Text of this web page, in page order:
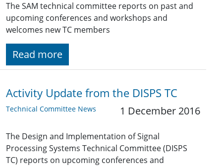
The SAM technical committee reports on past and
upcoming conferences and workshops and
welcomes new TC members
Read more
Activity Update from the DISPS TC
Technical Committee News 1 December 2016
The Design and Implementation of Signal
Processing Systems Technical Committee (DISPS
TC) reports on upcoming conferences and